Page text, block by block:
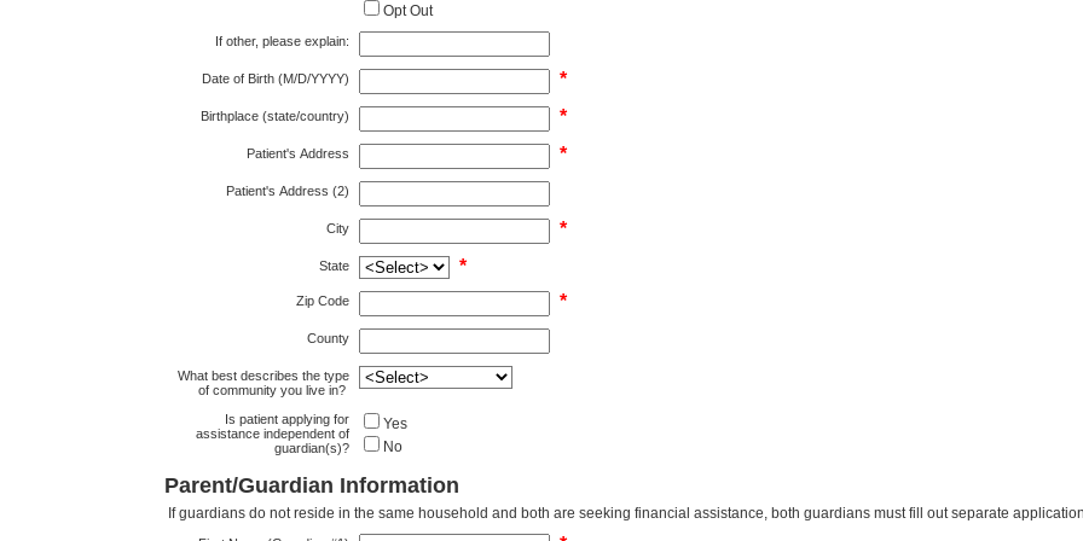
Opt Out
If other, please explain:
Date of Birth (M/D/YYYY) *
Birthplace (state/country) *
Patient's Address *
Patient's Address (2)
City *
State *
Zip Code *
County
What best describes the type
of community you live in?
Is patient applying for
assistance independent of
guardian(s)?
Yes
No
Parent/Guardian Information
If guardians do not reside in the same household and both are seeking financial assistance, both guardians must fill out separate